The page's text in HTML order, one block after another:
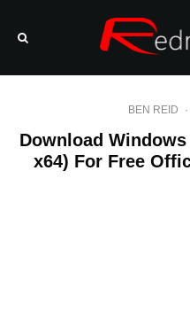
BEN REID ·
Download
x64) For Free